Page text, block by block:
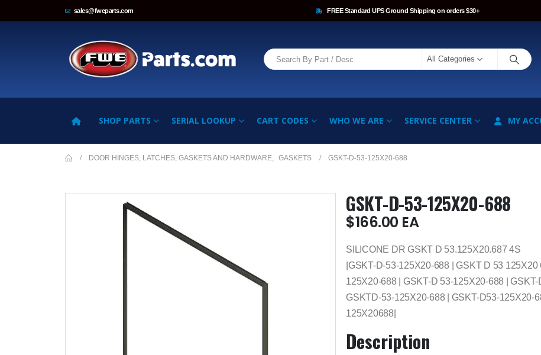
sales@fweparts.com FREE Standard UPS Ground Shipping on orders $30+
All Categories
SHOP PARTS SERIAL LOOKUP CART CODES WHO WE ARE SERVICE CENTER MY
DOOR HINGES, LATCHES, GASKETS AND HARDWARE GASKETS GSKT-D-53-125X20-688
GSKT-D-53-125X20-688
$166.00 EA
SILICONE DR GSKT D 53.125X20.687 4S
|GSKT-D-53-125X20-688 | GSKT D 53
125X20-688 | GSKT-D 53-125X20-688 |
GSKTD-53-125X20-688 | GSKT-D53-125X20-
125X20688|
Description